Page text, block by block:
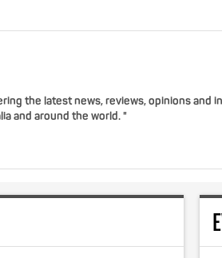
the latest news, reviews, opinions and
and around the world. "